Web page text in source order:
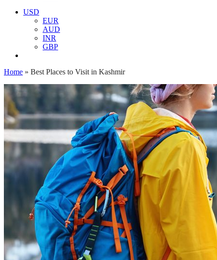
USD
EUR
AUD
INR
GBP
Home » Best Places to Visit in Kashmir